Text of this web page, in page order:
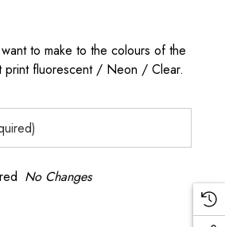
to make to the colours of the
print fluorescent / Neon / Clear.
No Changes